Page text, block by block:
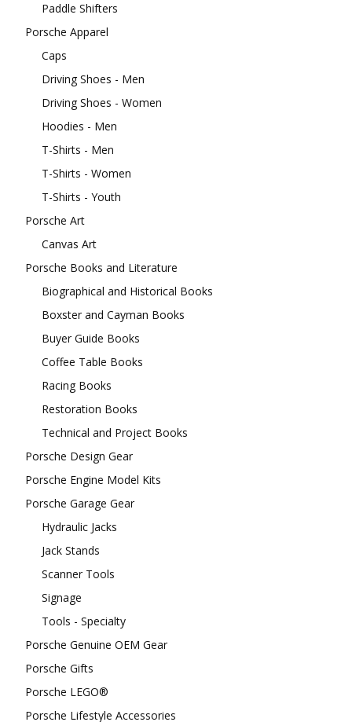
Paddle Shifters
Porsche Apparel
Caps
Driving Shoes - Men
Driving Shoes - Women
Hoodies - Men
T-Shirts - Men
T-Shirts - Women
T-Shirts - Youth
Porsche Art
Canvas Art
Porsche Books and Literature
Biographical and Historical Books
Boxster and Cayman Books
Buyer Guide Books
Coffee Table Books
Racing Books
Restoration Books
Technical and Project Books
Porsche Design Gear
Porsche Engine Model Kits
Porsche Garage Gear
Hydraulic Jacks
Jack Stands
Scanner Tools
Signage
Tools - Specialty
Porsche Genuine OEM Gear
Porsche Gifts
Porsche LEGO®
Porsche Lifestyle Accessories